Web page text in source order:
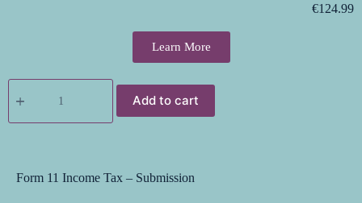
€124.99
Learn More
Add to cart
Form 11 Income Tax – Submission